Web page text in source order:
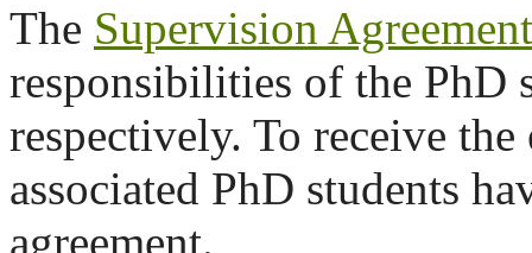
The Supervision Agreement
responsibilities of the PhD
respectively. To receive
associated PhD students
agreement.